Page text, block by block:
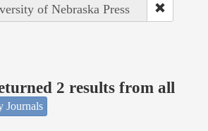
of Nebraska Press
2 results from all
Journals